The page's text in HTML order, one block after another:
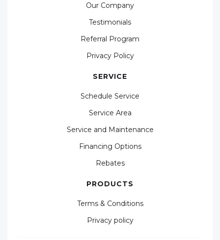
Our Company
Testimonials
Referral Program
Privacy Policy
SERVICE
Schedule Service
Service Area
Service and Maintenance
Financing Options
Rebates
PRODUCTS
Terms & Conditions
Privacy policy